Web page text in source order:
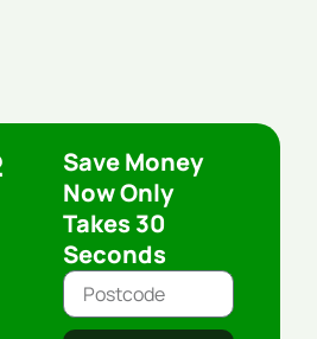
Save Money
Now Only
Takes 30
Seconds